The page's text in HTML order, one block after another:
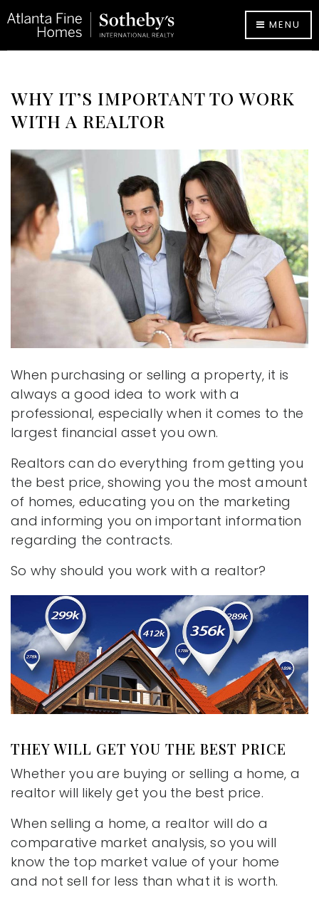
MENU
WHY IT’S IMPORTANT TO WORK
WITH A REALTOR
When purchasing or selling a property, it is
always a good idea to work with a
professional, especially when it comes to the
largest financial asset you own.
Realtors can do everything from getting you
the best price, showing you the most amount
of homes, educating you on the marketing
and informing you on important information
regarding the contracts.
So why should you work with a realtor?
THEY WILL GET YOU THE BEST PRICE
Whether you are buying or selling a home, a
realtor will likely get you the best price.
When selling a home, a realtor will do a
comparative market analysis, so you will
know the top market value of your home
and not sell for less than what it is worth.